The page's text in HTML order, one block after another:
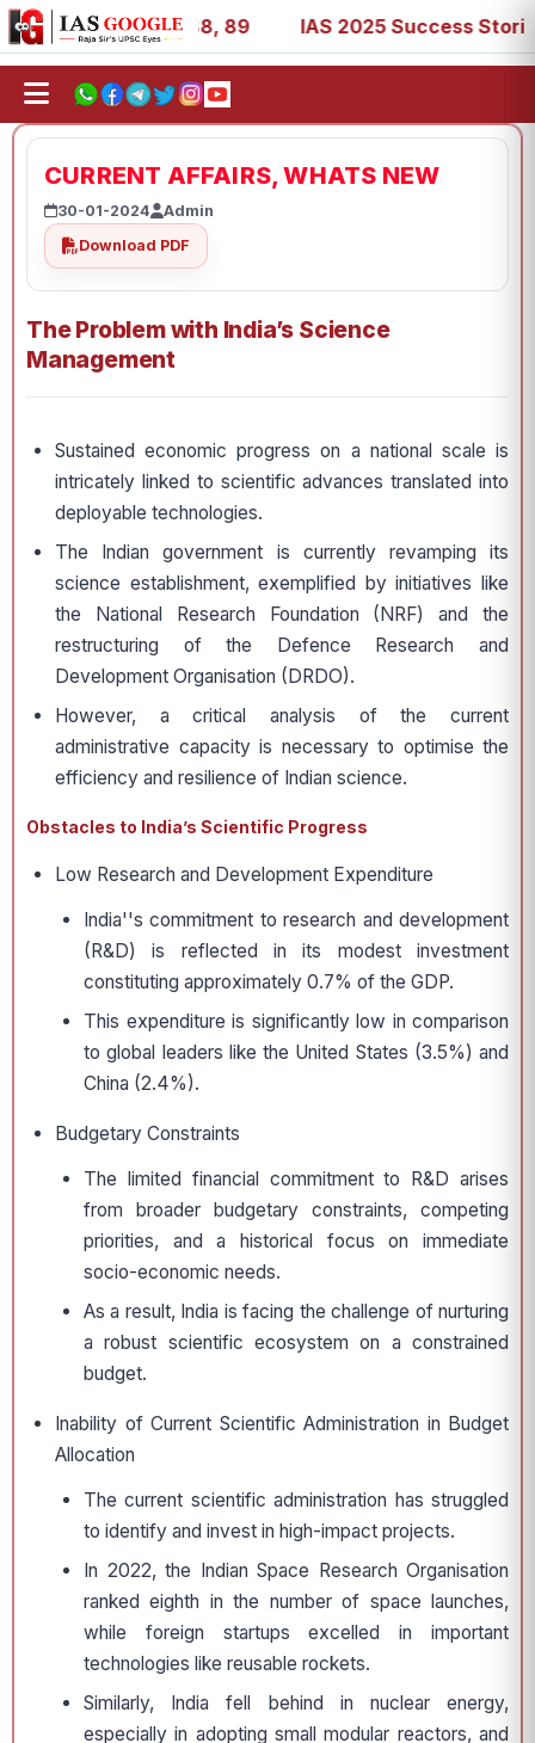
53, 67, 73, 77, 88, 89 IAS 2025 Success Stories -
CURRENT AFFAIRS, WHATS NEW
30-01-2024
Admin
Download PDF
The Problem with India’s Science
Management
Sustained economic progress on a national scale is
intricately linked to scientific advances translated into
deployable technologies.
The Indian government is currently revamping its
science establishment, exemplified by initiatives like
the National Research Foundation (NRF) and the
restructuring of the Defence Research and
Development Organisation (DRDO).
However, a critical analysis of the current
administrative capacity is necessary to optimise the
efficiency and resilience of Indian science.
Obstacles to India’s Scientific Progress
Low Research and Development Expenditure
India''s commitment to research and development
(R&D) is reflected in its modest investment
constituting approximately 0.7% of the GDP.
This expenditure is significantly low in comparison
to global leaders like the United States (3.5%) and
China (2.4%).
Budgetary Constraints
The limited financial commitment to R&D arises
from broader budgetary constraints, competing
priorities, and a historical focus on immediate
socio-economic needs.
As a result, India is facing the challenge of nurturing
a robust scientific ecosystem on a constrained
budget.
Inability of Current Scientific Administration in Budget
Allocation
The current scientific administration has struggled
to identify and invest in high-impact projects.
In 2022, the Indian Space Research Organisation
ranked eighth in the number of space launches,
while foreign startups excelled in important
technologies like reusable rockets.
Similarly, India fell behind in nuclear energy,
especially in adopting small modular reactors, and